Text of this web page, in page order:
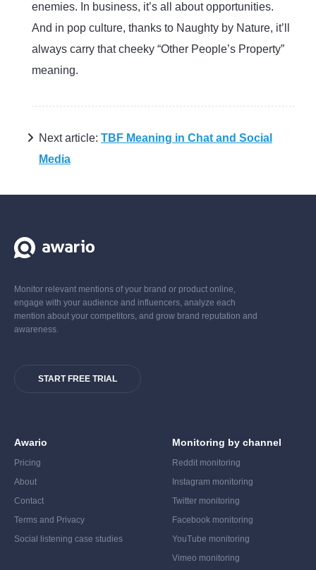
enemies. In business, it’s all about opportunities.
And in pop culture, thanks to Naughty by Nature, it’ll
always carry that cheeky “Other People’s Property”
meaning.
Next article: TBF Meaning in Chat and Social
Media
Monitor relevant mentions of your brand or product online,
engage with your audience and influencers, analyze each
mention about your competitors, and grow brand reputation and
awareness.
START FREE TRIAL
Awario
Pricing
About
Contact
Terms and Privacy
Social listening case studies
Monitoring by channel
Reddit monitoring
Instagram monitoring
Twitter monitoring
Facebook monitoring
YouTube monitoring
Vimeo monitoring